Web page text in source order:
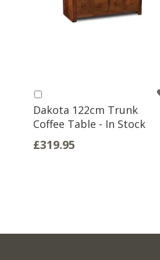
Dakota 122cm Trunk
Coffee Table - In Stock
£319.95
to
Basket